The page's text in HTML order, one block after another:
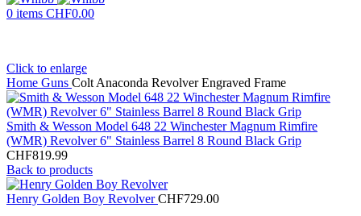
0 items CHF0.00
Click to enlarge
Home Guns Colt Anaconda Revolver Engraved Frame
Smith & Wesson Model 648 22 Winchester Magnum Rimfire
(WMR) Revolver 6" Stainless Barrel 8 Round Black Grip
CHF819.99
Back to products
Henry Golden Boy RevolverCHF729.00